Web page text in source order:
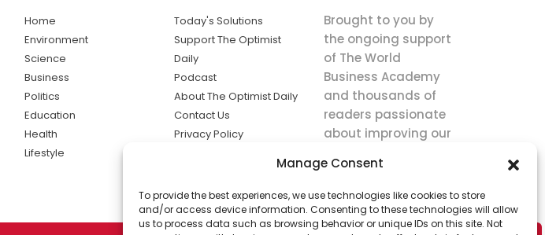
Manage Consent
To provide the best experiences, we use technologies like cookies to store
and/or access device information. Consenting to these technologies will allow
us to process data such as browsing behavior or unique IDs on this site. Not
Home
Environment
Science
Business
Politics
Education
Health
Lifestyle
Today's Solutions
Support The Optimist
Daily
Podcast
About The Optimist Daily
Contact Us
Privacy Policy
solutions the
news.
Brought to you by
the ongoing support
of The World
Business Academy
and thousands of
readers passionate
about improving our